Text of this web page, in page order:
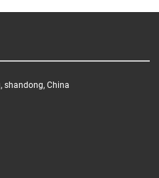
shandong, China